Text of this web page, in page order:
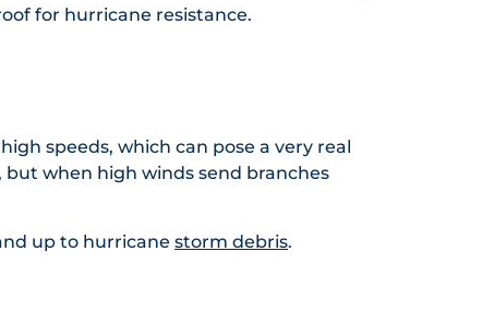
for hurricane resistance.
speeds, which can pose a very real
when high winds send branches
up to hurricane storm debris.